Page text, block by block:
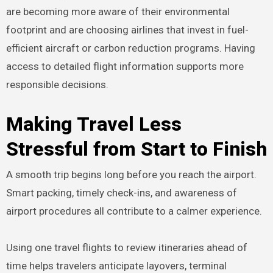
are becoming more aware of their environmental
footprint and are choosing airlines that invest in fuel-
efficient aircraft or carbon reduction programs. Having
access to detailed flight information supports more
responsible decisions.
Making Travel Less
Stressful from Start to Finish
A smooth trip begins long before you reach the airport.
Smart packing, timely check-ins, and awareness of
airport procedures all contribute to a calmer experience.
Using one travel flights to review itineraries ahead of
time helps travelers anticipate layovers, terminal